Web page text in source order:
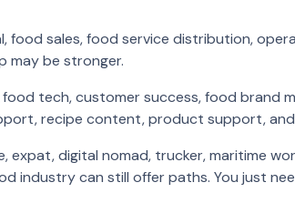
food sales, food service distribution,
may be stronger.
tech, customer success, food brand
recipe content, product support,
expat, digital nomad, trucker, maritime
industry can still offer paths. You just